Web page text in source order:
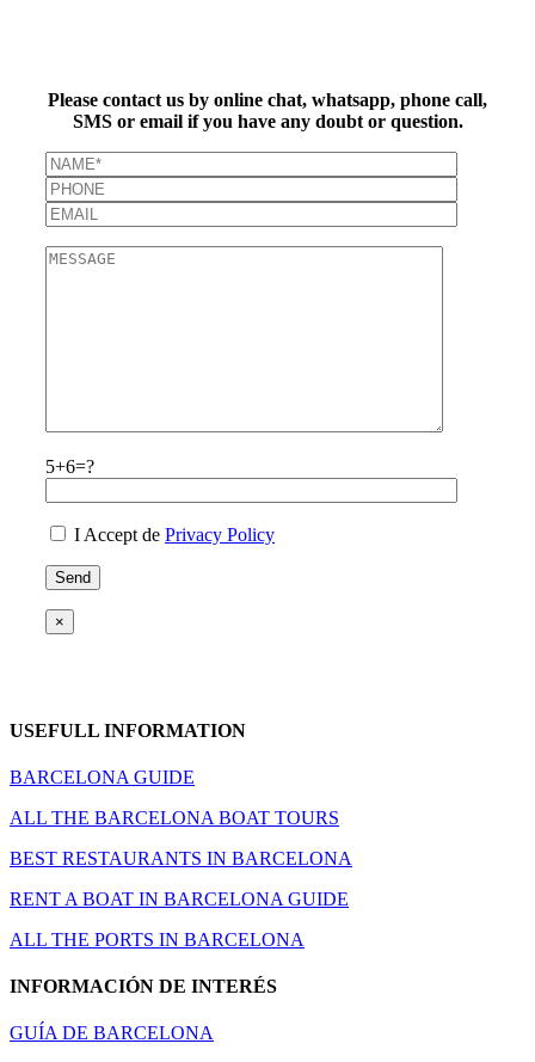
Please contact us by online chat, whatsapp, phone call,
SMS or email if you have any doubt or question.
5+6=?
I Accept de Privacy Policy
×
USEFULL INFORMATION
BARCELONA GUIDE
ALL THE BARCELONA BOAT TOURS
BEST RESTAURANTS IN BARCELONA
RENT A BOAT IN BARCELONA GUIDE
ALL THE PORTS IN BARCELONA
INFORMACIÓN DE INTERÉS
GUÍA DE BARCELONA